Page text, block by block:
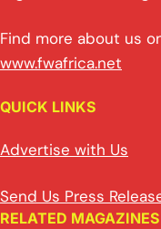
Find more about us
www.fwafrica.net
QUICK LINKS
Advertise with Us
Send Us Press
RELATED MAGAZINES